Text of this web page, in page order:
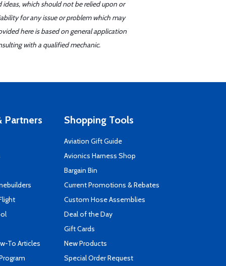
which should not be relied upon or
for any issue or problem which may
here is based on general application
with a qualified mechanic.
Partners
To Articles
Shopping Tools
Aviation Gift Guide
Avionics Harness Shop
Bargain Bin
Current Promotions & Rebates
Custom Hose Assemblies
Deal of the Day
Gift Cards
New Products
Special Order Request